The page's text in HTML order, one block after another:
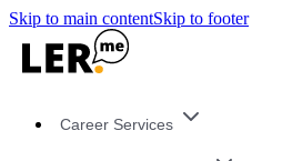
Skip to main contentSkip to footer
Career Services